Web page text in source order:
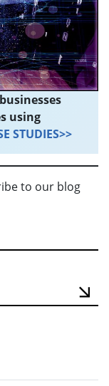
to our blog
using
STUDIES>>